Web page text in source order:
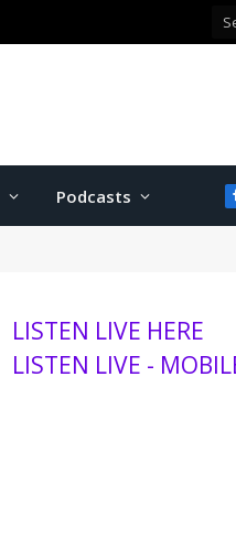
Podcasts
LISTEN LIVE HERE
LISTEN LIVE -